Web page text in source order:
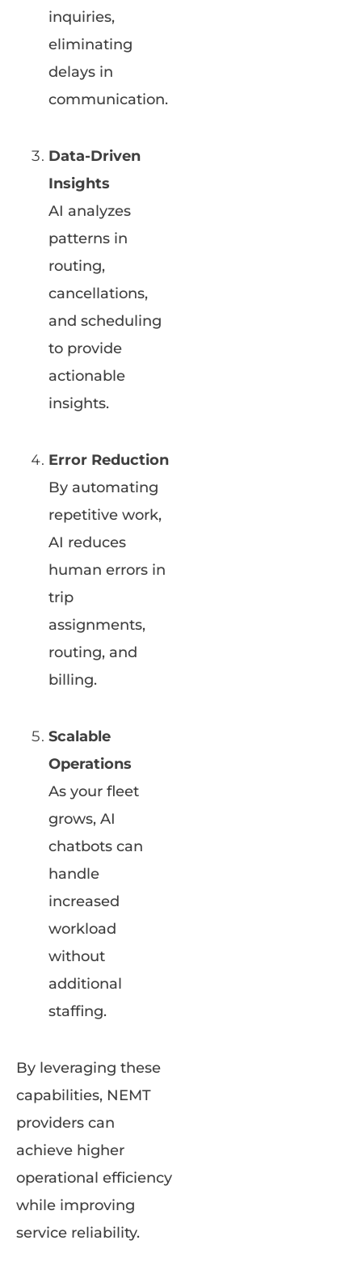
inquiries,
eliminating
delays in
communication.
Data-Driven
Insights
AI analyzes
patterns in
routing,
cancellations,
and scheduling
to provide
actionable
insights.
Error Reduction
By automating
repetitive work,
AI reduces
human errors in
trip
assignments,
routing, and
billing.
Scalable
Operations
As your fleet
grows, AI
chatbots can
handle
increased
workload
without
additional
staffing.
By leveraging these
capabilities, NEMT
providers can
achieve higher
operational efficiency
while improving
service reliability.